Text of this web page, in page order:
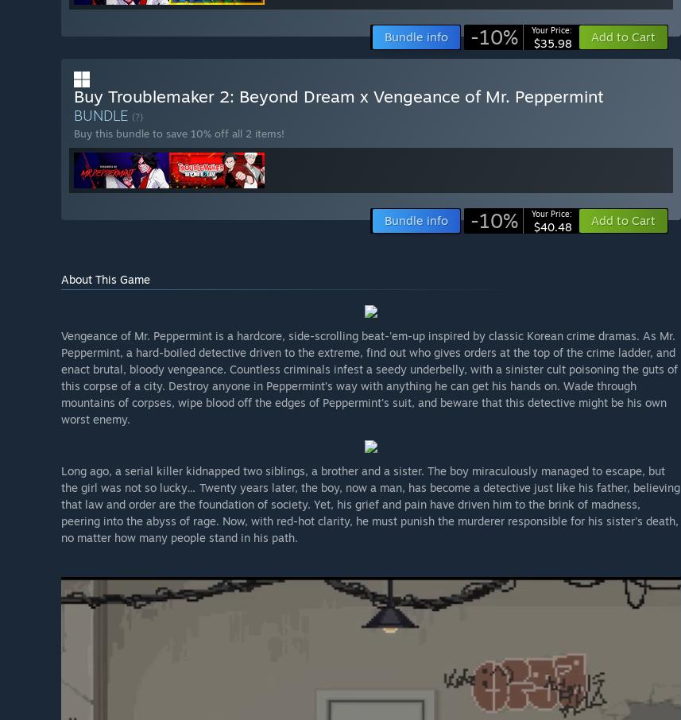
Bundle info -10% Your Price:
$35.98 Add to Cart
Buy Troublemaker 2: Beyond Dream x Vengeance of Mr. Peppermint
BUNDLE (?)
Buy this bundle to save 10% off all 2 items!
Bundle info -10% Your Price:
$40.48 Add to Cart
About This Game
Vengeance of Mr. Peppermint is a hardcore, side-scrolling beat-'em-up inspired by classic Korean crime dramas. As Mr.
Peppermint, a hard-boiled detective driven to the extreme, find out who gives orders at the top of the crime ladder, and
enact brutal, bloody vengeance. Countless criminals infest a seedy underbelly, with a sinister cult poisoning the guts of
this corpse of a city. Destroy anyone in Peppermint’s way with anything he can get his hands on. Wade through
mountains of corpses, wipe blood off the edges of Peppermint's suit, and beware that this detective might be his own
worst enemy.
Long ago, a serial killer kidnapped two siblings, a brother and a sister. The boy miraculously managed to escape, but
the girl was not so lucky… Twenty years later, the boy, now a man, has become a detective just like his father, believing
that law and order are the foundation of society. Yet, his grief and pain have driven him to the brink of madness,
peering into the abyss of rage. Now, with red-hot clarity, he must punish the murderer responsible for his sister's death,
no matter how many people stand in his path.